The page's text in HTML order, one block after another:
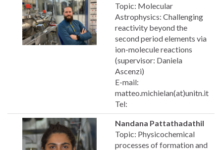
Topic: Molecular
Astrophysics: Challenging
reactivity beyond the
second period elements via
ion-molecule reactions
(supervisor: Daniela
Ascenzi)
E-mail:
matteo.michielan(at)unitn.it
Tel:
Nandana Pattathadathil
Topic: Physicochemical
processes of formation and